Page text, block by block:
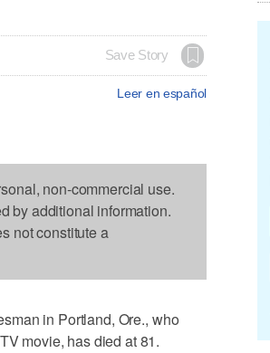
Save Story
Leer en español
non-commercial use.
by additional information.
not constitute a
in Portland, Ore., who
movie, has died at 81.